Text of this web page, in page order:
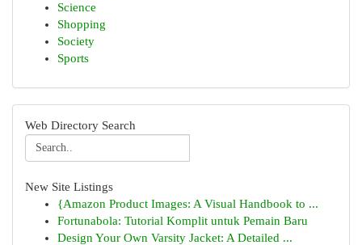
Science
Shopping
Society
Sports
Web Directory Search
New Site Listings
{Amazon Product Images: A Visual Handbook to ...
Fortunabola: Tutorial Komplit untuk Pemain Baru
Design Your Own Varsity Jacket: A Detailed ...